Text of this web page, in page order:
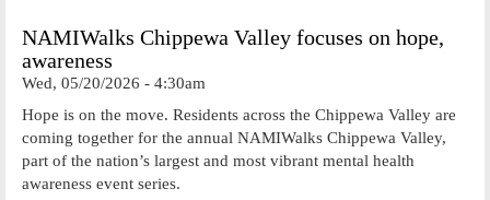
NAMIWalks Chippewa Valley focuses on hope,
awareness
Wed, 05/20/2026 - 4:30am
Hope is on the move. Residents across the Chippewa Valley are
coming together for the annual NAMIWalks Chippewa Valley,
part of the nation’s largest and most vibrant mental health
awareness event series.